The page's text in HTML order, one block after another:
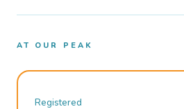
AT OUR PEAK
Registered